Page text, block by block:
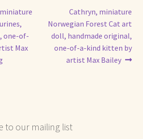
one-of-
Max
Next
post:
Cathryn, miniature
Norwegian Forest Cat art
doll, handmade original,
one-of-a-kind kitten by
artist Max Bailey
to our mailing list